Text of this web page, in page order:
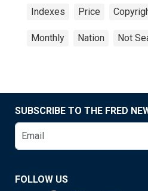
Indexes Price
Monthly Nation Not
SUBSCRIBE TO THE FRED
FOLLOW US